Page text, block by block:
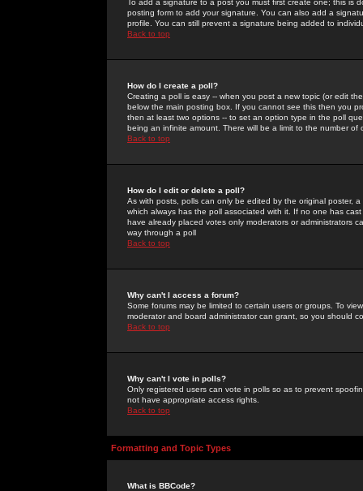
To add a signature to a post you must first create one; this
posting form to add your signature. You can also add a
profile. You can still prevent a signature being added to
Back to top
How do I create a poll?
Creating a poll is easy -- when you post a new topic (or edit
below the main posting box. If you cannot see this then you
then at least two options -- to set an option type in the poll
being an infinite amount. There will be a limit to the number
Back to top
How do I edit or delete a poll?
As with posts, polls can only be edited by the original poster,
which always has the poll associated with it. If no one has
have already placed votes only moderators or administrators
way through a poll
Back to top
Why can't I access a forum?
Some forums may be limited to certain users or groups. To
moderator and board administrator can grant, so you should
Back to top
Why can't I vote in polls?
Only registered users can vote in polls so as to prevent
not have appropriate access rights.
Back to top
Formatting and Topic Types
What is BBCode?